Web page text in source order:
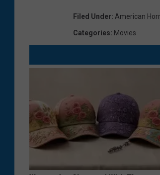
Filed Under: American
Categories: Movies